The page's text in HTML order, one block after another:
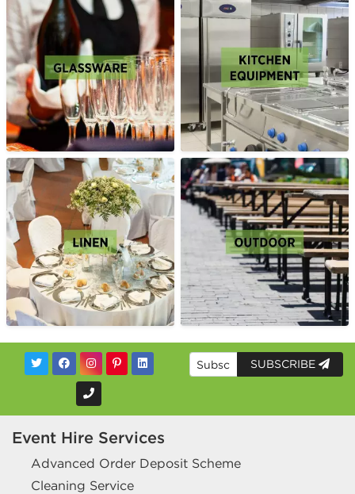
SUBSCRIBE
Event Hire Services
Advanced Order Deposit Scheme
Cleaning Service